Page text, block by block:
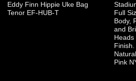
Eddy Finn Hippie Uke Bag
Tenor EF-HUB-T
Full
Body,
and
Heads
Finish.
Pink